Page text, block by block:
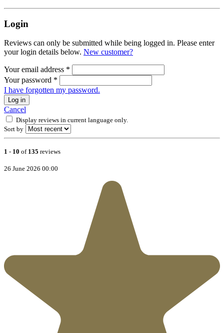
Login
Reviews can only be submitted while being logged in. Please enter
your login details below. New customer?
Your email address *
Your password *
I have forgotten my password.
Log in
Cancel
Display reviews in current language only.
Sort by
1 - 10 of 135 reviews
26 June 2026 00:00